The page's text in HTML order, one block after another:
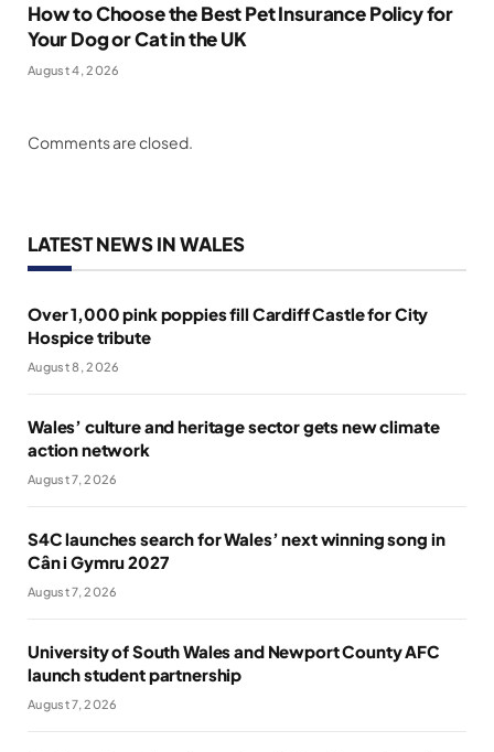
How to Choose the Best Pet Insurance Policy for
Your Dog or Cat in the UK
August 4, 2026
Comments are closed.
LATEST NEWS IN WALES
Over 1,000 pink poppies fill Cardiff Castle for City
Hospice tribute
August 8, 2026
Wales’ culture and heritage sector gets new climate
action network
August 7, 2026
S4C launches search for Wales’ next winning song in
Cân i Gymru 2027
August 7, 2026
University of South Wales and Newport County AFC
launch student partnership
August 7, 2026